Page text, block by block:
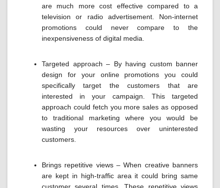
are much more cost effective compared to a
television or radio advertisement. Non-internet
promotions could never compare to the
inexpensiveness of digital media.
Targeted approach – By having custom banner
design for your online promotions you could
specifically target the customers that are
interested in your campaign. This targeted
approach could fetch you more sales as opposed
to traditional marketing where you would be
wasting your resources over uninterested
customers.
Brings repetitive views – When creative banners
are kept in high-traffic area it could bring same